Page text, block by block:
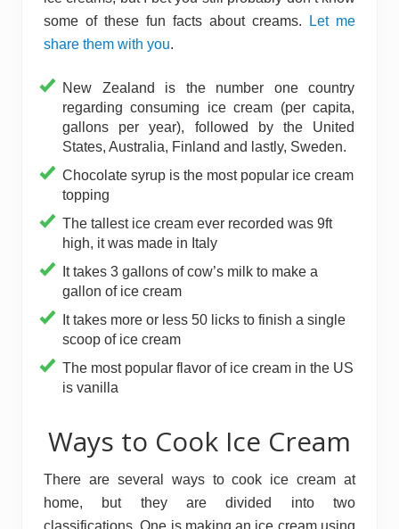
some of these fun facts about creams.
Let me
share them with you.
New Zealand is the number one country
regarding consuming ice cream (per capita,
gallons per year), followed by the United
States, Australia, Finland and lastly, Sweden.
Chocolate syrup is the most popular ice cream
topping
The tallest ice cream ever recorded was 9ft
high, it was made in Italy
It takes 3 gallons of cow’s milk to make a
gallon of ice cream
It takes more or less 50 licks to finish a single
scoop of ice cream
The most popular flavor of ice cream in the US
is vanilla
Ways to Cook Ice Cream
There are several ways to cook ice cream at
home, but they are divided into two
classifications. One is making an ice cream using